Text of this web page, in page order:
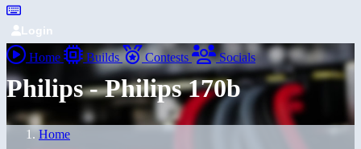
Login
Home Builds Contests Socials
Philips - Philips 170b
Home